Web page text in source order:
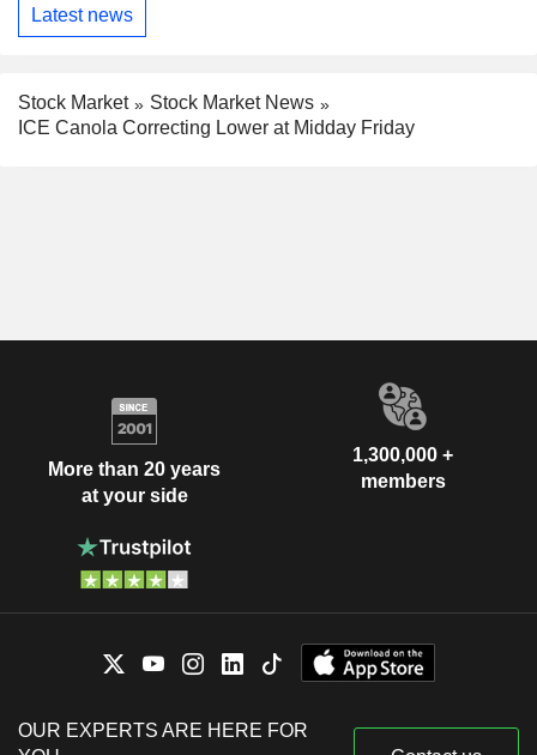
Latest news
Stock Market
Stock Market News
ICE Canola Correcting Lower at Midday Friday
More than 20 years
at your side
1,300,000 +
members
OUR EXPERTS ARE HERE FOR